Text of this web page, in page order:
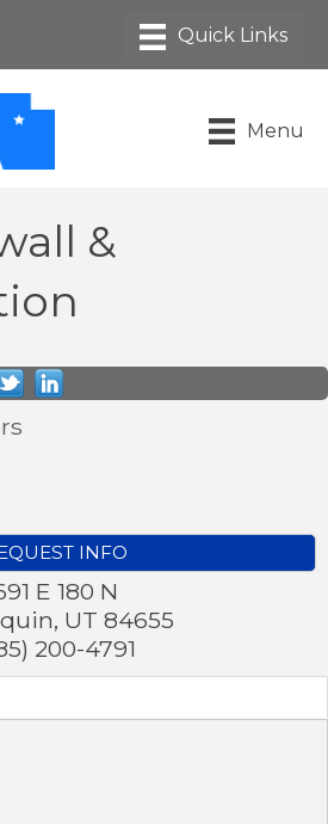
Menu
&
INFO
E 180 N
, UT 84655
200-4791